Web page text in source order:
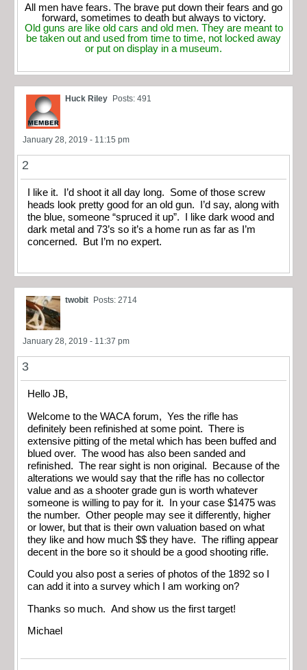
All men have fears. The brave put down their fears and go
forward, sometimes to death but always to victory.
Old guns are like old cars and old men. They are meant to
be taken out and used from time to time, not locked away
or put on display in a museum.
Huck Riley Posts: 491
January 28, 2019 - 11:15 pm
2
I like it. I’d shoot it all day long. Some of those screw
heads look pretty good for an old gun. I’d say, along with
the blue, someone “spruced it up”. I like dark wood and
dark metal and 73’s so it’s a home run as far as I’m
concerned. But I’m no expert.
twobit Posts: 2714
January 28, 2019 - 11:37 pm
3
Hello JB,
Welcome to the WACA forum, Yes the rifle has
definitely been refinished at some point. There is
extensive pitting of the metal which has been buffed and
blued over. The wood has also been sanded and
refinished. The rear sight is non original. Because of the
alterations we would say that the rifle has no collector
value and as a shooter grade gun is worth whatever
someone is willing to pay for it. In your case $1475 was
the number. Other people may see it differently, higher
or lower, but that is their own valuation based on what
they like and how much $$ they have. The rifling appear
decent in the bore so it should be a good shooting rifle.
Could you also post a series of photos of the 1892 so I
can add it into a survey which I am working on?
Thanks so much. And show us the first target!
Michael